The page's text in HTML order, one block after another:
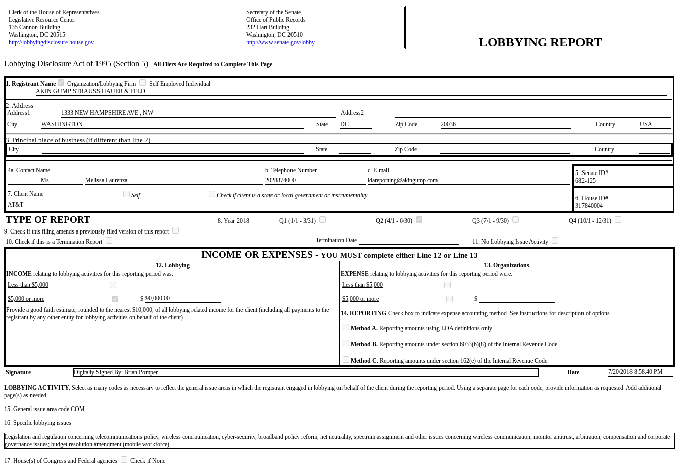
Clerk of the House of Representatives
Legislative Resource Center
135 Cannon Building
Washington, DC 20515
http://lobbyingdisclosure.house.gov
Secretary of the Senate
Office of Public Records
232 Hart Building
Washington, DC 20510
http://www.senate.gov/lobby
LOBBYING REPORT
Lobbying Disclosure Act of 1995 (Section 5) - All Filers Are Required to Complete This Page
1. Registrant Name Organization/Lobbying Firm
Self Employed Individual
AKIN GUMP STRAUSS HAUER & FELD
2. Address
Address1 1333 NEW HAMPSHIRE AVE., NW
Address2
City
WASHINGTON State DC Zip Code 20036 Country USA
3. Principal place of business (if different than line 2)
City State Zip Code Country
4a. Contact Name b. Telephone Number
c. E-mail
​Ms.
​Melissa Laurenza ​2028874000 ​ldareporting@akingump.com
5. Senate ID#
​682-125
7. Client Name
Self
Check if client is a state or local government or instrumentality
​AT&T
6. House ID#
​317840004
TYPE OF REPORT 8. Year ​2018 Q1 (1/1 - 3/31) Q2 (4/1 - 6/30) Q3 (7/1 - 9/30)
Q4 (10/1 - 12/31)
9. Check if this filing amends a previously filed version of this report
10. Check if this is a Termination Report
Termination Date 11. No Lobbying Issue Activity
INCOME OR EXPENSES - YOU MUST complete either Line 12 or Line 13
12. Lobbying
13. Organizations
INCOME relating to lobbying activities for this reporting period was: EXPENSE relating to lobbying activities for this reporting period were:
Less than $5,000
Less than $5,000
$5,000 or more
$ ​90,000.00 $5,000 or more
$
Provide a good faith estimate, rounded to the nearest $10,000, of all lobbying related income for the client (including all payments to the
registrant by any other entity for lobbying activities on behalf of the client).
14. REPORTING Check box to indicate expense accounting method. See instructions for description of options.
Method A. Reporting amounts using LDA definitions only
Method B. Reporting amounts under section 6033(b)(8) of the Internal Revenue Code
Method C. Reporting amounts under section 162(e) of the Internal Revenue Code
Signature
Digitally Signed By: Brian Pomper Date 7/20/2018 8:58:40 PM
LOBBYING ACTIVITY. Select as many codes as necessary to reflect the general issue areas in which the registrant engaged in lobbying on behalf of the client during the reporting period. Using a separate page for each code, provide information as requested. Add additional
page(s) as needed.
15. General issue area code COM
16. Specific lobbying issues
Legislation and regulation concerning telecommunications policy, wireless communication, cyber-security, broadband policy reform, net neutrality, spectrum assignment and other issues concerning wireless communication; monitor antitrust, arbitration, compensation and corporate
governance issues; budget resolution amendment (mobile workforce).
17. House(s) of Congress and Federal agencies
Check if None